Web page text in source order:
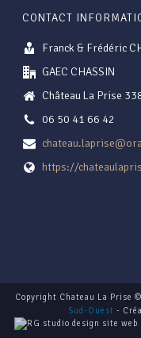
CONTACT
Franck & Frédéric
GAEC CHASSIN
Château La Prise
06 50 41 66 42
https://
Copyright Chateau La Prise
Sud-Ouest -